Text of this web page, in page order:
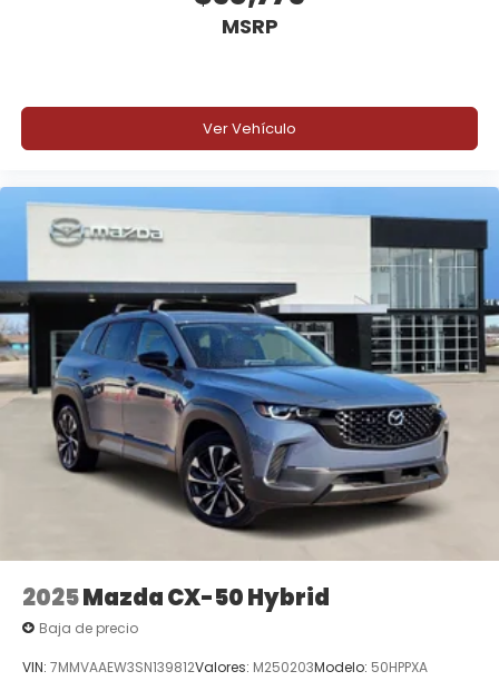
Ford Co-Pilot360® Active 2.0
BlueCruise Equipped (90-Day Trial)
B&O® 10-Speaker Sound System
Heated and Ventilated Front Seats
Pro Power Onboard™ 400W
MSRP
Ver Vehículo
2025Mazda CX-50 Hybrid
Baja de precio
VIN: 7MMVAAEW3SN139812Valores: M250203Modelo: 50HPPXA